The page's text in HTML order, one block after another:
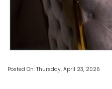
Posted On: Thursday, April 23, 2026